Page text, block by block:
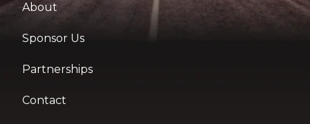
About
Sponsor Us
Partnerships
Contact